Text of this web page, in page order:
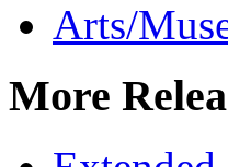
Arts/
More